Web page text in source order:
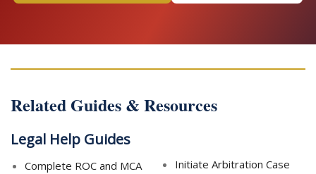
Related Guides & Resources
Legal Help Guides
Complete ROC and MCA
Initiate Arbitration Case